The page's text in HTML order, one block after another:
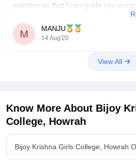
question so that I can guide you
to visit official website of your
be there, Hope you understand
M MANJU
14 Aug'20
View All
Know More About Bijoy
College, Howrah
Bijoy Krishna Girls College, Howrah